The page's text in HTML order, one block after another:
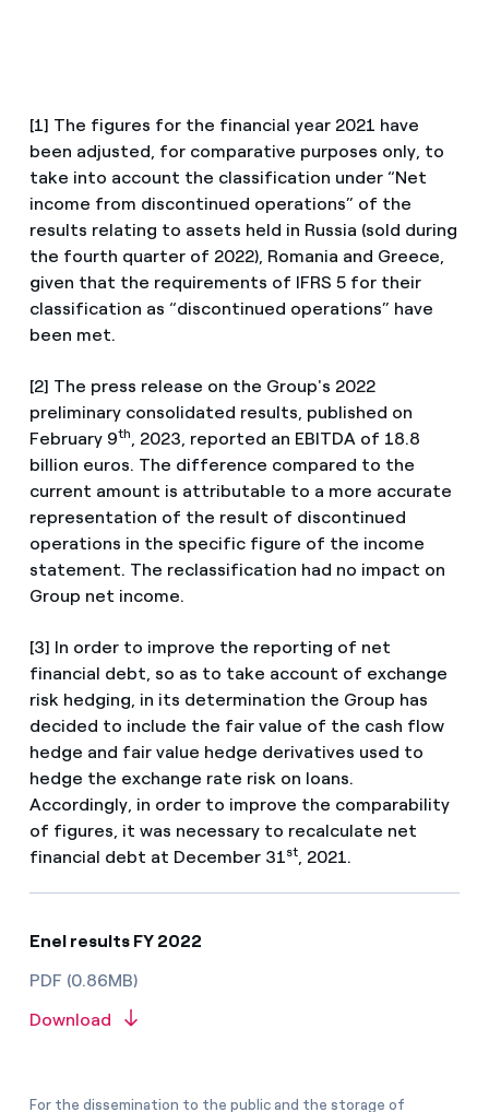
[1] The figures for the financial year 2021 have
been adjusted, for comparative purposes only, to
take into account the classification under “Net
income from discontinued operations” of the
results relating to assets held in Russia (sold during
the fourth quarter of 2022), Romania and Greece,
given that the requirements of IFRS 5 for their
classification as “discontinued operations” have
been met.
[2] The press release on the Group's 2022
preliminary consolidated results, published on
February 9th, 2023, reported an EBITDA of 18.8
billion euros. The difference compared to the
current amount is attributable to a more accurate
representation of the result of discontinued
operations in the specific figure of the income
statement. The reclassification had no impact on
Group net income.
[3] In order to improve the reporting of net
financial debt, so as to take account of exchange
risk hedging, in its determination the Group has
decided to include the fair value of the cash flow
hedge and fair value hedge derivatives used to
hedge the exchange rate risk on loans.
Accordingly, in order to improve the comparability
of figures, it was necessary to recalculate net
financial debt at December 31st, 2021.
Enel results FY 2022
PDF (0.86MB)
Download
For the dissemination to the public and the storage of